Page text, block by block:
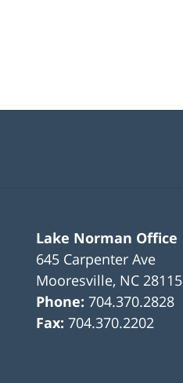
Lake Norman Office
645 Carpenter Ave
Mooresville, NC 28115
Phone:704.370.2828
Fax:704.370.2202